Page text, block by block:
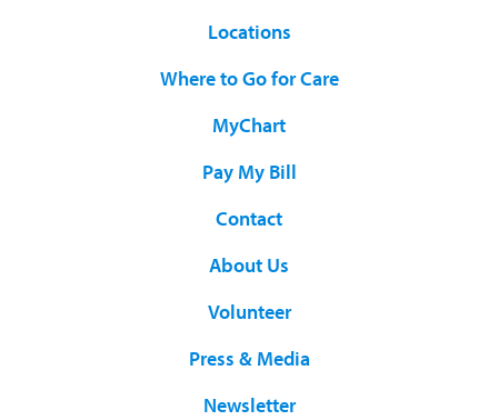
Locations
Where to Go for Care
MyChart
Pay My Bill
Contact
About Us
Volunteer
Press & Media
Newsletter